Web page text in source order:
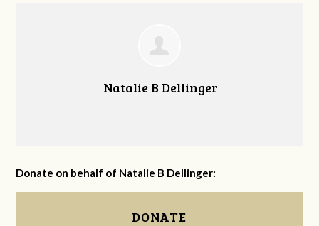
Natalie B Dellinger
Donate on behalf of Natalie B Dellinger:
DONATE